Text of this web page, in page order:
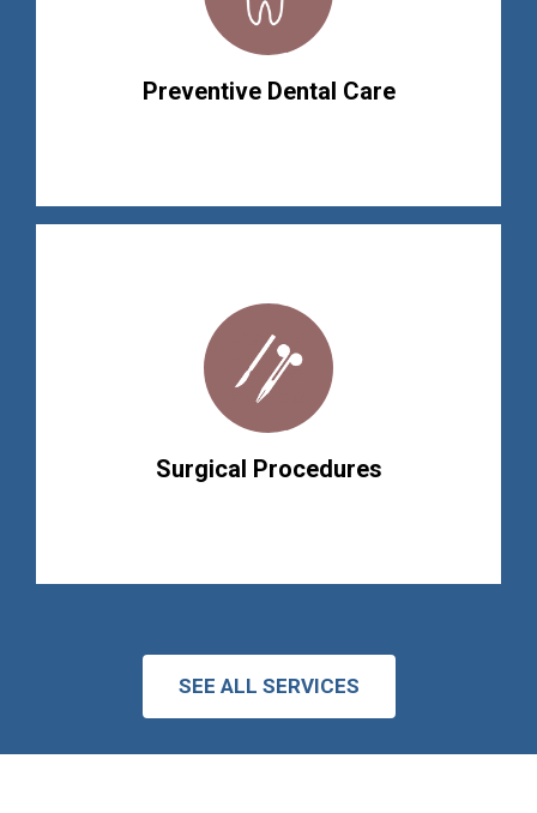
Preventive Dental Care
Surgical Procedures
SEE ALL SERVICES